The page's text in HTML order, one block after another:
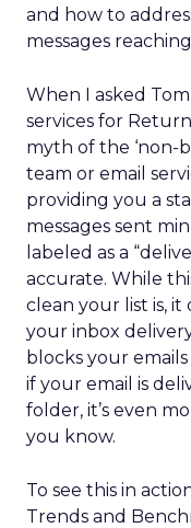
and how to
messages
When I asked
services for
myth of the ‘non-
team or email
providing you a
messages sent
labeled as a
accurate. While
clean your list is,
your inbox
blocks your
if your email is
folder, it’s even
you know.
To see this in
Trends and